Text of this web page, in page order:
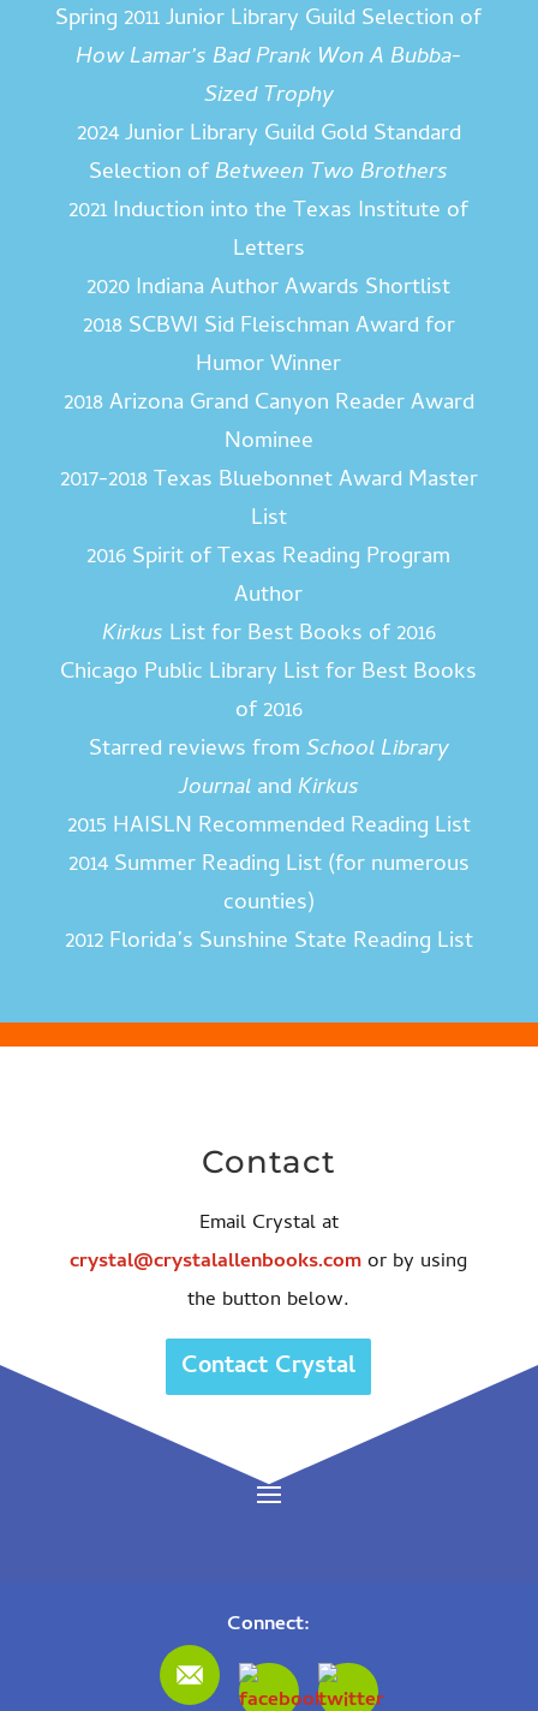
Spring 2011 Junior Library Guild Selection of
How Lamar’s Bad Prank Won A Bubba-
Sized Trophy
2024 Junior Library Guild Gold Standard
Selection ofBetween Two Brothers
2021 Induction into the Texas Institute of
Letters
2020 Indiana Author Awards Shortlist
2018 SCBWI Sid Fleischman Award for
Humor Winner
2018 Arizona Grand Canyon Reader Award
Nominee
2017-2018 Texas Bluebonnet Award Master
List
2016 Spirit of Texas Reading Program
Author
Kirkus List for Best Books of 2016
Chicago Public Library List for Best Books
of 2016
Starred reviews fromSchool Library
JournalandKirkus
2015 HAISLN Recommended Reading List
2014 Summer Reading List (for numerous
counties)
2012 Florida’s Sunshine State Reading List
Contact
Email Crystal at
crystal@crystalallenbooks.comor by using
the button below.
Contact Crystal
Connect: